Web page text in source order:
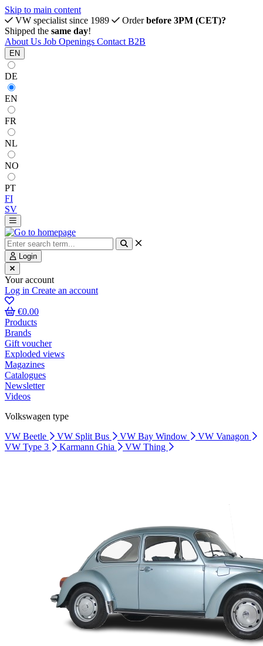
Skip to main content
VW specialist since 1989
Orderbefore 3PM (CET)?
Shipped the same day!
About Us Job Openings Contact B2B
EN
DE
EN
FR
NL
NO
PT
FI
SV
Login
Your account
Log in Create an account
€0.00
Products
Brands
Gift voucher
Exploded views
Magazines
Catalogues
Newsletter
Videos
Volkswagen type
VW Beetle
VW Split Bus VW Bay Window
VW Vanagon
VW Type 3
Karmann Ghia VW Thing